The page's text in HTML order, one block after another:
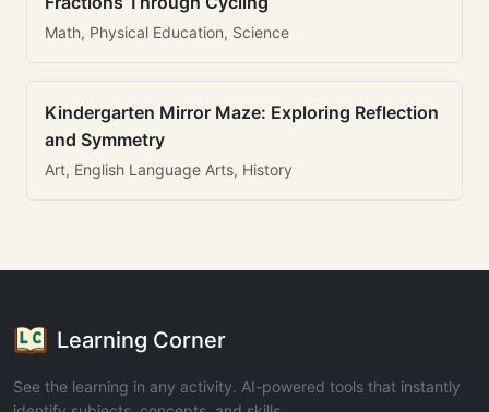
Math, Physical Education, Science
Kindergarten Mirror Maze: Exploring Reflection
and Symmetry
Art, English Language Arts, History
Learning Corner
See the learning in any activity. AI-powered tools that instantly